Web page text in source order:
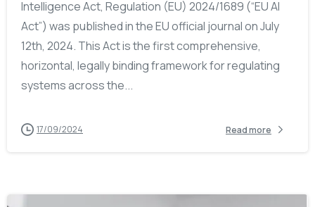
Intelligence Act, Regulation (EU) 2024/1689 (“EU AI
Act”) was published in the EU official journal on July
12th, 2024. This Act is the first comprehensive,
horizontal, legally binding framework for regulating
systems across the...
17/09/2024 Read more